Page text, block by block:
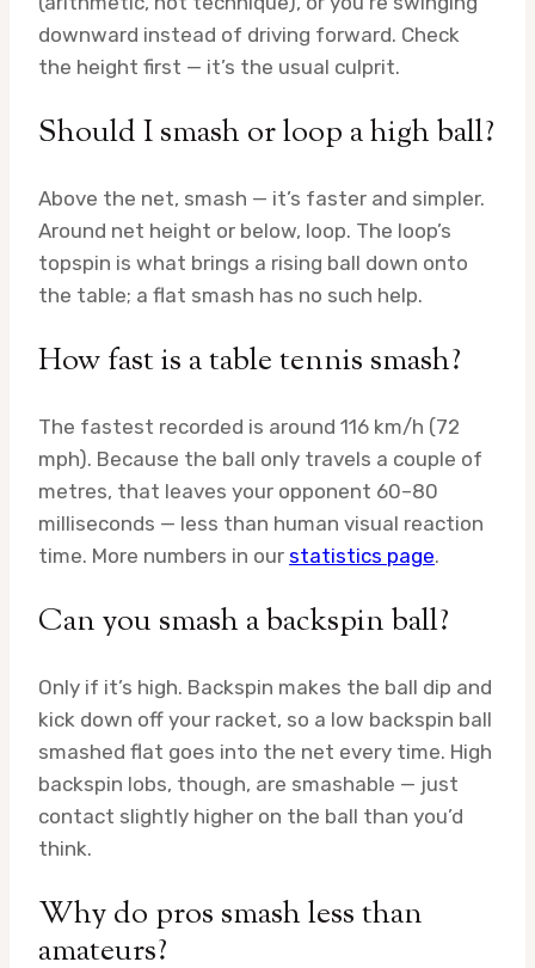
downward instead of driving forward. Check
the height first — it’s the usual culprit.
Should I smash or loop a high ball?
Above the net, smash — it’s faster and simpler.
Around net height or below, loop. The loop’s
topspin is what brings a rising ball down onto
the table; a flat smash has no such help.
How fast is a table tennis smash?
The fastest recorded is around 116 km/h (72
mph). Because the ball only travels a couple of
metres, that leaves your opponent 60–80
milliseconds — less than human visual reaction
time. More numbers in our statistics page.
Can you smash a backspin ball?
Only if it’s high. Backspin makes the ball dip and
kick down off your racket, so a low backspin ball
smashed flat goes into the net every time. High
backspin lobs, though, are smashable — just
contact slightly higher on the ball than you’d
think.
Why do pros smash less than
amateurs?